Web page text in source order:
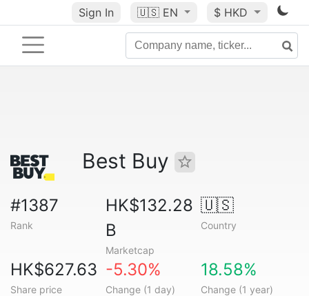
Sign In 🇺🇸 EN $ HKD
Best Buy
#1387
Rank
HK$132.28
B
Marketcap
🇺🇸
Country
HK$627.63
Share price
-5.30%
Change (1 day)
18.58%
Change (1 year)